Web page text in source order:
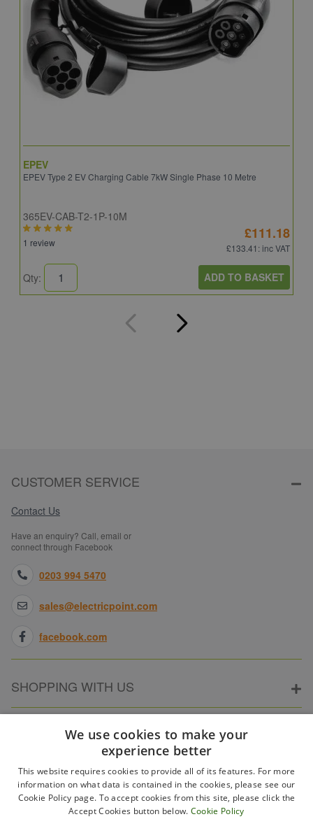
EPEV
EPEV Type 2 EV Charging Cable 7kW Single Phase 10 Metre
365EV-CAB-T2-1P-10M
1 review
£111.18
£133.41 : inc VAT
Qty: ADD TO BASKET
CUSTOMER SERVICE
Contact Us
Have an enquiry? Call, email or
connect through Facebook
0203 994 5470
sales@electricpoint.com
facebook.com
SHOPPING WITH US
ABOUT ELECTRICPOINT
PARTNER SITES
We use cookies to make your
experience better
This website requires cookies to provide all of its features. For more
information on what data is contained in the cookies, please see our
Cookie Policy page. To accept cookies from this site, please click the
Accept Cookies button below. Cookie Policy